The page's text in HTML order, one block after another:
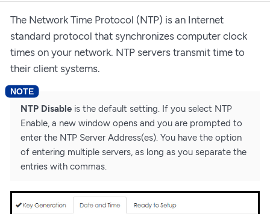
The Network Time Protocol (NTP) is an Internet
standard protocol that synchronizes computer clock
times on your network. NTP servers transmit time to
their client systems.
NTP Disable is the default setting. If you select NTP
Enable, a new window opens and you are prompted to
enter the NTP Server Address(es). You have the option
of entering multiple servers, as long as you separate the
entries with commas.